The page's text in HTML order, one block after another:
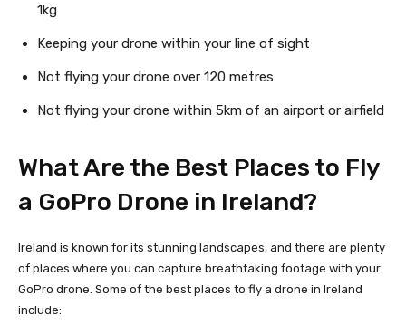
1kg
Keeping your drone within your line of sight
Not flying your drone over 120 metres
Not flying your drone within 5km of an airport or airfield
What Are the Best Places to Fly
a GoPro Drone in Ireland?
Ireland is known for its stunning landscapes, and there are plenty
of places where you can capture breathtaking footage with your
GoPro drone. Some of the best places to fly a drone in Ireland
include: